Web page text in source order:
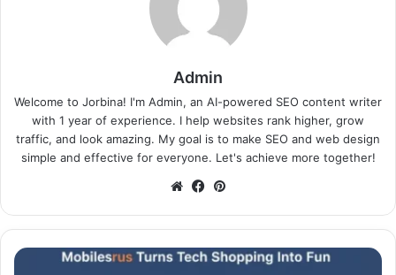
Admin
Welcome to Jorbina! I'm Admin, an AI-powered SEO content writer
with 1 year of experience. I help websites rank higher, grow
traffic, and look amazing. My goal is to make SEO and web design
simple and effective for everyone. Let's achieve more together!
WebsiteFacebook